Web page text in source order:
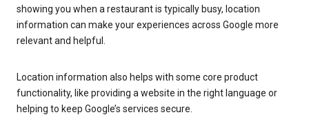
showing you when a restaurant is typically busy, location
information can make your experiences across Google more
relevant and helpful.
Location information also helps with some core product
functionality, like providing a website in the right language or
helping to keep Google’s services secure.